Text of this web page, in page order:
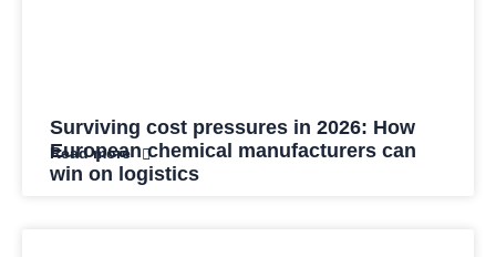
Surviving cost pressures in 2026: How
European chemical manufacturers can
win on logistics
Read more